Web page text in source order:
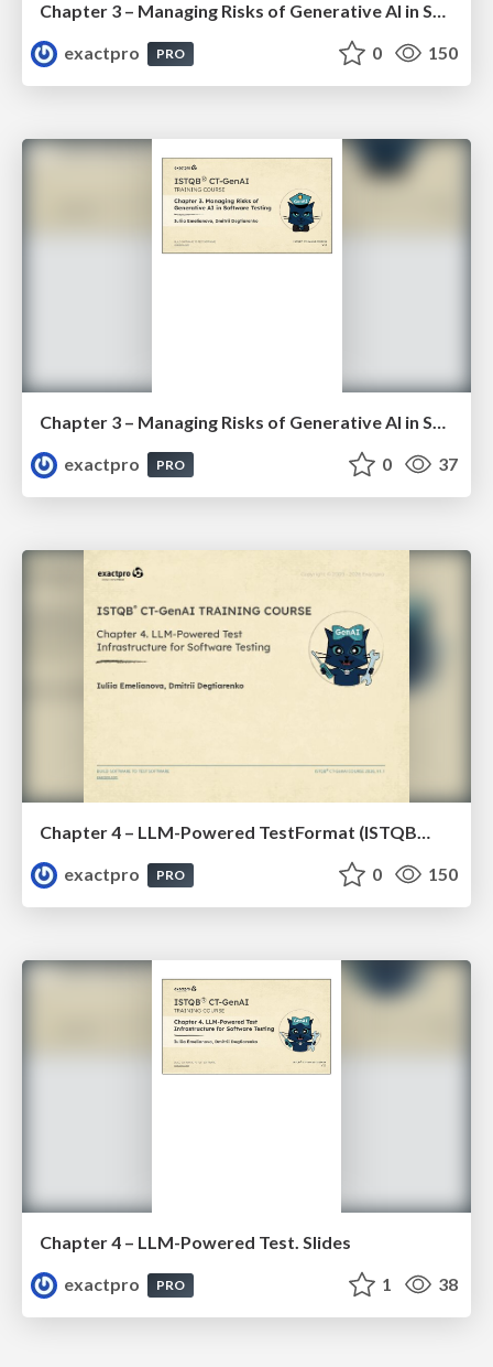
Chapter 3 – Managing Risks of Generative AI in Software Testing (ISTQBⓇ CT-GenAI v1.1). Reading Materials
exactpro
PRO 0 150
exactpro
PRO 0 37
Chapter 4 – LLM-Powered TestFormat (ISTQBⓇ CT-GenAI v1.1). Reading Materials
exactpro
PRO 0 150
Chapter 4 – LLM-Powered Test. Slides
exactpro
PRO 1 38